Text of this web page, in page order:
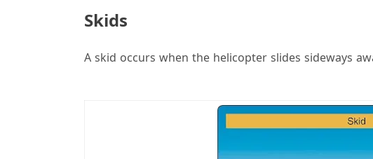
Skids
A skid occurs when the helicopter slides sideways